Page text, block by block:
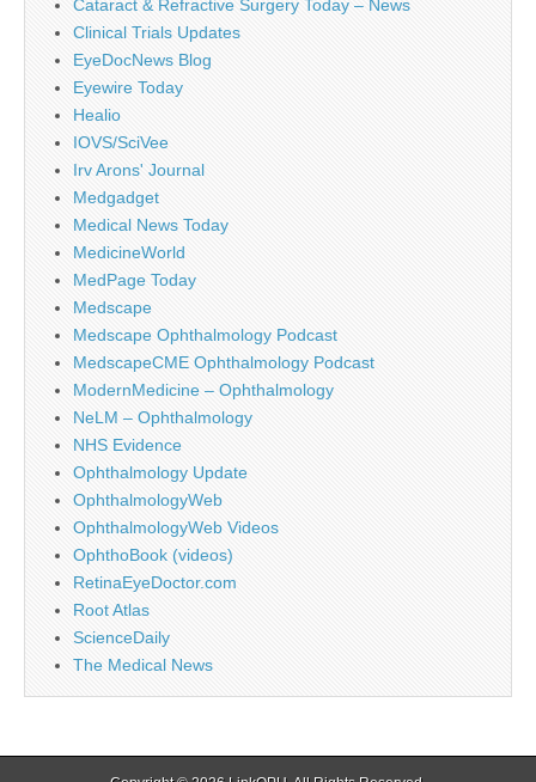
Cataract & Refractive Surgery Today – News
Clinical Trials Updates
EyeDocNews Blog
Eyewire Today
Healio
IOVS/SciVee
Irv Arons' Journal
Medgadget
Medical News Today
MedicineWorld
MedPage Today
Medscape
Medscape Ophthalmology Podcast
MedscapeCME Ophthalmology Podcast
ModernMedicine – Ophthalmology
NeLM – Ophthalmology
NHS Evidence
Ophthalmology Update
OphthalmologyWeb
OphthalmologyWeb Videos
OphthoBook (videos)
RetinaEyeDoctor.com
Root Atlas
ScienceDaily
The Medical News